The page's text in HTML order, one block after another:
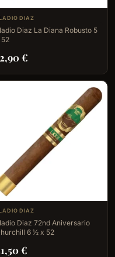
DIAZ
Diaz La Diana Robusto 5
€
DIAZ
Diaz 72nd Aniversario
6 ½ x 52
€